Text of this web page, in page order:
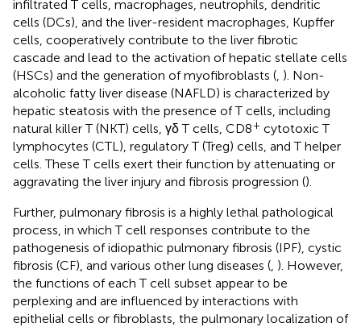
infiltrated T cells, macrophages, neutrophils, dendritic
cells (DCs), and the liver-resident macrophages, Kupffer
cells, cooperatively contribute to the liver fibrotic
cascade and lead to the activation of hepatic stellate cells
(HSCs) and the generation of myofibroblasts ( ). Non-
alcoholic fatty liver disease (NAFLD) is characterized by
hepatic steatosis with the presence of T cells, including
natural killer T (NKT) cells, γδ T cells, CD8+ cytotoxic T
lymphocytes (CTL), regulatory T (Treg) cells, and T helper
cells. These T cells exert their function by attenuating or
aggravating the liver injury and fibrosis progression ().
Further, pulmonary fibrosis is a highly lethal pathological
process, in which T cell responses contribute to the
pathogenesis of idiopathic pulmonary fibrosis (IPF), cystic
fibrosis (CF), and various other lung diseases ( ). However,
the functions of each T cell subset appear to be
perplexing and are influenced by interactions with
epithelial cells or fibroblasts, the pulmonary localization of